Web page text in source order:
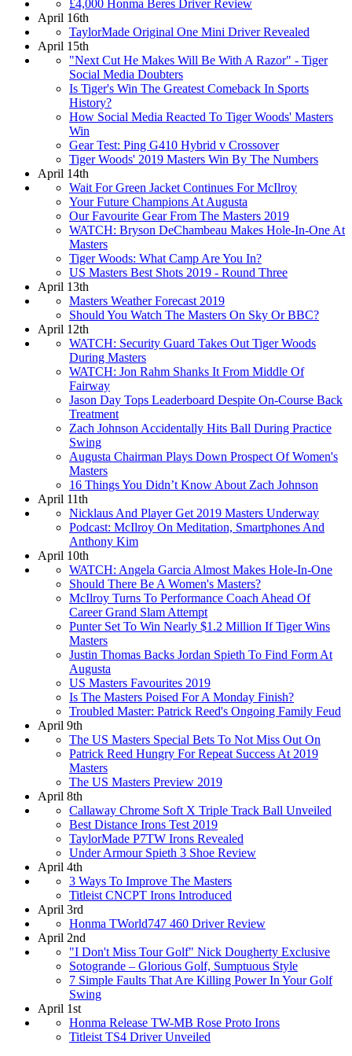
£4,000 Honma Beres Driver Review
April 16th
TaylorMade Original One Mini Driver Revealed
April 15th
"Next Cut He Makes Will Be With A Razor" - Tiger
Social Media Doubters
Is Tiger's Win The Greatest Comeback In Sports
History?
How Social Media Reacted To Tiger Woods' Masters
Win
Gear Test: Ping G410 Hybrid v Crossover
Tiger Woods' 2019 Masters Win By The Numbers
April 14th
Wait For Green Jacket Continues For McIlroy
Your Future Champions At Augusta
Our Favourite Gear From The Masters 2019
WATCH: Bryson DeChambeau Makes Hole-In-One At
Masters
Tiger Woods: What Camp Are You In?
US Masters Best Shots 2019 - Round Three
April 13th
Masters Weather Forecast 2019
Should You Watch The Masters On Sky Or BBC?
April 12th
WATCH: Security Guard Takes Out Tiger Woods
During Masters
WATCH: Jon Rahm Shanks It From Middle Of
Fairway
Jason Day Tops Leaderboard Despite On-Course Back
Treatment
Zach Johnson Accidentally Hits Ball During Practice
Swing
Augusta Chairman Plays Down Prospect Of Women's
Masters
16 Things You Didn’t Know About Zach Johnson
April 11th
Nicklaus And Player Get 2019 Masters Underway
Podcast: McIlroy On Meditation, Smartphones And
Anthony Kim
April 10th
WATCH: Angela Garcia Almost Makes Hole-In-One
Should There Be A Women's Masters?
McIlroy Turns To Performance Coach Ahead Of
Career Grand Slam Attempt
Punter Set To Win Nearly $1.2 Million If Tiger Wins
Masters
Justin Thomas Backs Jordan Spieth To Find Form At
Augusta
US Masters Favourites 2019
Is The Masters Poised For A Monday Finish?
Troubled Master: Patrick Reed's Ongoing Family Feud
April 9th
The US Masters Special Bets To Not Miss Out On
Patrick Reed Hungry For Repeat Success At 2019
Masters
The US Masters Preview 2019
April 8th
Callaway Chrome Soft X Triple Track Ball Unveiled
Best Distance Irons Test 2019
TaylorMade P7TW Irons Revealed
Under Armour Spieth 3 Shoe Review
April 4th
3 Ways To Improve The Masters
Titleist CNCPT Irons Introduced
April 3rd
Honma TWorld747 460 Driver Review
April 2nd
"I Don't Miss Tour Golf" Nick Dougherty Exclusive
Sotogrande – Glorious Golf, Sumptuous Style
7 Simple Faults That Are Killing Power In Your Golf
Swing
April 1st
Honma Release TW-MB Rose Proto Irons
Titleist TS4 Driver Unveiled